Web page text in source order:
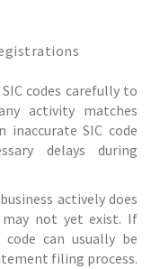
codes carefully to
activity matches
inaccurate SIC code
delays during
actively does
not yet exist. If
can usually be
filing process.